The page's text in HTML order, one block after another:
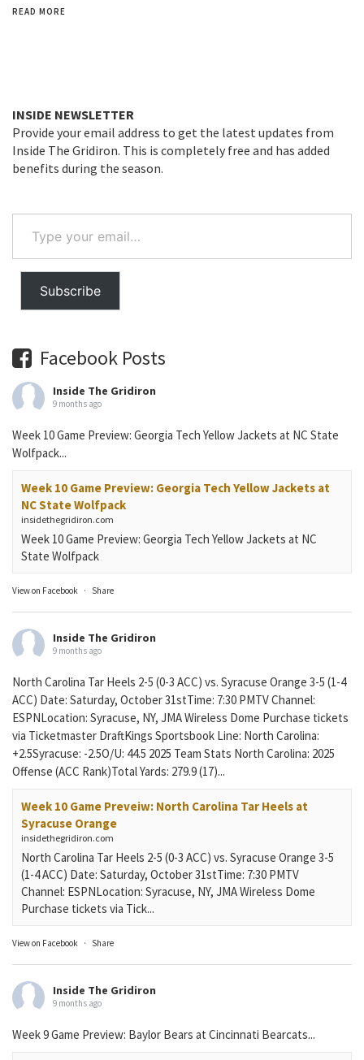
READ MORE
INSIDE NEWSLETTER
Provide your email address to get the latest updates from
Inside The Gridiron. This is completely free and has added
benefits during the season.
your
email…
Subscribe
Facebook Posts
Inside The Gridiron
9 months ago
Week 10 Game Preview: Georgia Tech Yellow Jackets at NC State
Wolfpack...
Week 10 Game Preview: Georgia Tech Yellow Jackets at
NC State Wolfpack
insidethegridiron.com
Week 10 Game Preview: Georgia Tech Yellow Jackets at NC
State Wolfpack
View on Facebook · Share
Inside The Gridiron
9 months ago
North Carolina Tar Heels 2-5 (0-3 ACC) vs. Syracuse Orange 3-5 (1-4
ACC) Date: Saturday, October 31stTime: 7:30 PMTV Channel:
ESPNLocation: Syracuse, NY, JMA Wireless Dome Purchase tickets
via Ticketmaster DraftKings Sportsbook Line: North Carolina:
+2.5Syracuse: -2.5O/U: 44.5 2025 Team Stats North Carolina: 2025
Offense (ACC Rank)Total Yards: 279.9 (17)...
Week 10 Game Preveiw: North Carolina Tar Heels at
Syracuse Orange
insidethegridiron.com
North Carolina Tar Heels 2-5 (0-3 ACC) vs. Syracuse Orange 3-5
(1-4 ACC) Date: Saturday, October 31stTime: 7:30 PMTV
Channel: ESPNLocation: Syracuse, NY, JMA Wireless Dome
Purchase tickets via Tick...
View on Facebook · Share
Inside The Gridiron
9 months ago
Week 9 Game Preview: Baylor Bears at Cincinnati Bearcats...